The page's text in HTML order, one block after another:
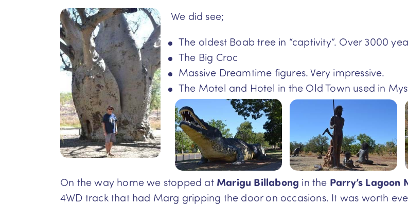
We did see;
The oldest Boab tree in “captivity”. Over 3000
The Big Croc
Massive Dreamtime figures. Very impressive.
The Motel and Hotel in the Old Town used in
On the way home we stopped at Marigu Billabong in the Parry’s Lagoon
4WD track that had Marg gripping the door on occasions. It was worth